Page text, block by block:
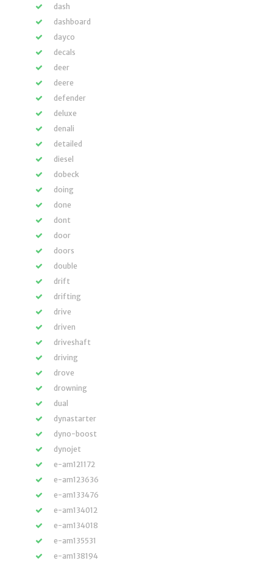
dash
dashboard
dayco
decals
deer
deere
defender
deluxe
denali
detailed
diesel
dobeck
doing
done
dont
door
doors
double
drift
drifting
drive
driven
driveshaft
driving
drove
drowning
dual
dynastarter
dyno-boost
dynojet
e-am121172
e-am123636
e-am133476
e-am134012
e-am134018
e-am135531
e-am138194